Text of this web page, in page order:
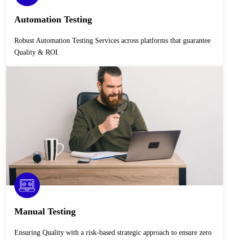
Automation Testing
Robust Automation Testing Services across platforms that guarantee
Quality & ROI.
Manual Testing
Ensuring Quality with a risk-based strategic approach to ensure zero